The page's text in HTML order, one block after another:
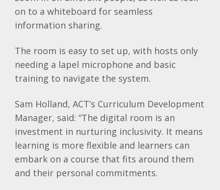
on to a whiteboard for seamless
information sharing.
The room is easy to set up, with hosts only
needing a lapel microphone and basic
training to navigate the system.
Sam Holland, ACT’s Curriculum Development
Manager, said: “The digital room is an
investment in nurturing inclusivity. It means
learning is more flexible and learners can
embark on a course that fits around them
and their personal commitments.